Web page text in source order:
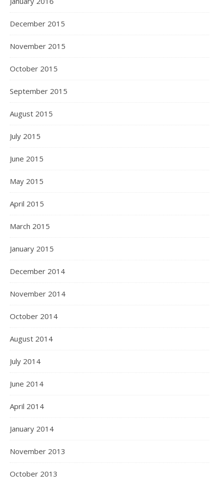
December 2015
November 2015
October 2015
September 2015
August 2015
July 2015
June 2015
May 2015
April 2015
March 2015
January 2015
December 2014
November 2014
October 2014
August 2014
July 2014
June 2014
April 2014
January 2014
November 2013
October 2013